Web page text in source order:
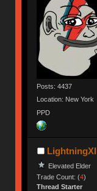
Posts: 4437
Location: New York
PPD
LightningXI
Elevated Elder
Trade Count: (4)
Thread Starter